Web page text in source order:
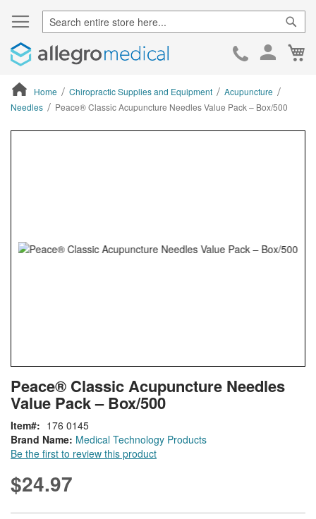
Skip
Home Chiropractic Supplies and Equipment
Acupuncture
Needles
Peace® Classic Acupuncture Needles Value Pack – Box/500
to
the
of
the
images
Peace® Classic Acupuncture Needles
Value Pack – Box/500
Brand Name: Medical Technology Products
Be the first to review this product
Item 176 0145
$24.97